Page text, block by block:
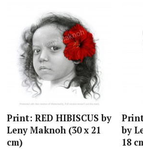
Print: RED HIBISCUS by
Leny Maknoh (30 x 21
cm)
by
18